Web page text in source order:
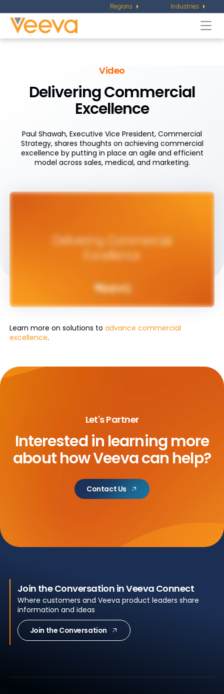
Regions Industries
Video
Delivering Commercial
Excellence
Paul Shawah, Executive Vice President, Commercial
Strategy, shares thoughts on achieving commercial
excellence by putting in place an agile and efficient
model across sales, medical, and marketing.
Learn more on solutions to advance commercial
excellence.
Let's Partner
Interested in learning more
abouthow Veeva can help?
Contact Us
Join the Conversation in Veeva Connect
Where customers and Veeva product leaders share
information and ideas
Join the Conversation